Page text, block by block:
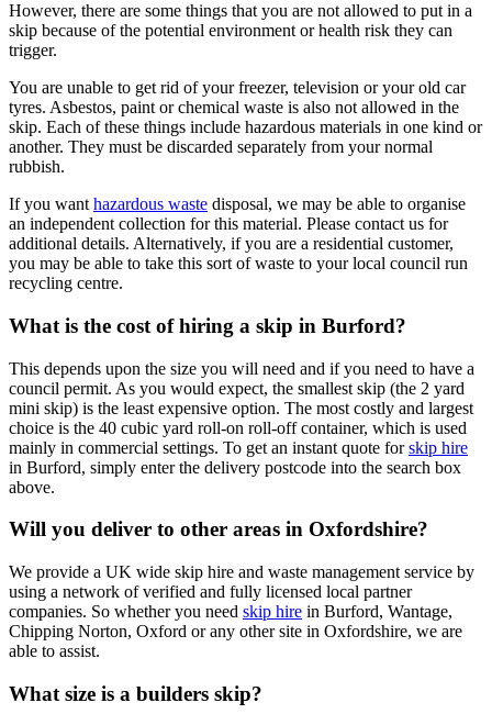
However, there are some things that you are not allowed to put in a
skip because of the potential environment or health risk they can
trigger.
You are unable to get rid of your freezer, television or your old car
tyres. Asbestos, paint or chemical waste is also not allowed in the
skip. Each of these things include hazardous materials in one kind or
another. They must be discarded separately from your normal
rubbish.
If you want hazardous waste disposal, we may be able to organise
an independent collection for this material. Please contact us for
additional details. Alternatively, if you are a residential customer,
you may be able to take this sort of waste to your local council run
recycling centre.
What is the cost of hiring a skip in Burford?
This depends upon the size you will need and if you need to have a
council permit. As you would expect, the smallest skip (the 2 yard
mini skip) is the least expensive option. The most costly and largest
choice is the 40 cubic yard roll-on roll-off container, which is used
mainly in commercial settings. To get an instant quote forskip hire
in Burford, simply enter the delivery postcode into the search box
above.
Will you deliver to other areas in Oxfordshire?
We provide a UK wide skip hire and waste management service by
using a network of verified and fully licensed local partner
companies. So whether you need skip hire in Burford, Wantage,
Chipping Norton, Oxford or any other site in Oxfordshire, we are
able to assist.
What size is a builders skip?